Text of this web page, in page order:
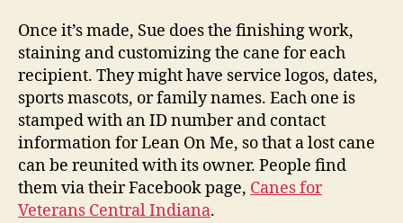
Once it’s made, Sue does the finishing work,
staining and customizing the cane for each
recipient. They might have service logos, dates,
sports mascots, or family names. Each one is
stamped with an ID number and contact
information for Lean On Me, so that a lost cane
can be reunited with its owner. People find
them via their Facebook page, Canes for
Veterans Central Indiana.